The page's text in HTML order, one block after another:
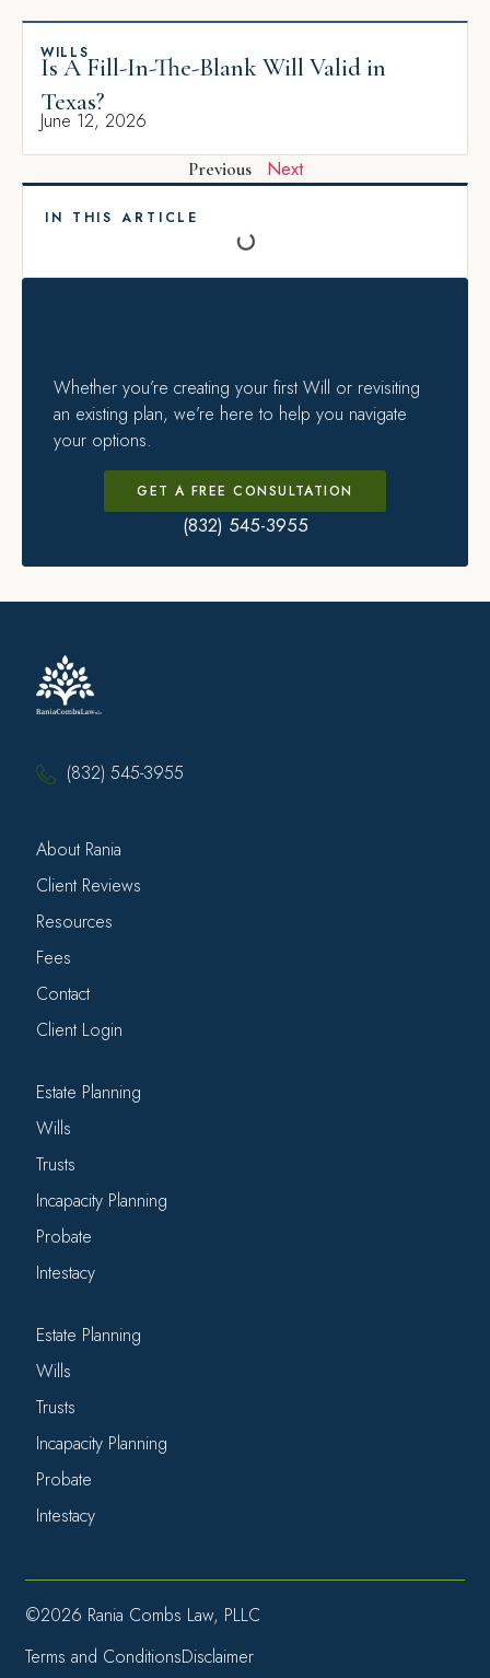
WILLS
Is A Fill-In-The-Blank Will Valid in
Texas?
June 12, 2026
Previous Next
IN THIS ARTICLE
Whether you’re creating your first Will or revisiting
an existing plan, we’re here to help you navigate
your options.
GET A FREE CONSULTATION
(832) 545-3955
(832) 545-3955
About Rania
Client Reviews
Resources
Fees
Contact
Client Login
Estate Planning
Wills
Trusts
Incapacity Planning
Probate
Intestacy
Estate Planning
Wills
Trusts
Incapacity Planning
Probate
Intestacy
©2026 Rania Combs Law, PLLC
Terms and ConditionsDisclaimer